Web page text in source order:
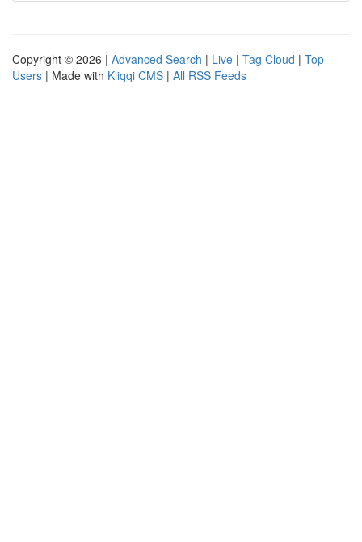
Copyright © 2026 | Advanced Search | Live | Tag Cloud | Top
Users | Made with Kliqqi CMS | All RSS Feeds